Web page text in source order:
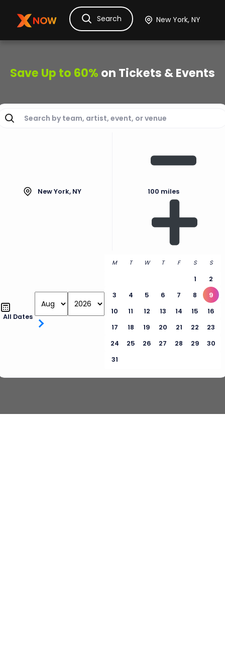
Ask Dora TicketsHotelsItinerary
Search
Save Up to 60% on Tickets & Events
New York, NY 100 miles
All Dates
M T W T F S S
1
2
3
4 5 6 7 8
9
10
11 12 13 14 15
16
17
18 19 20 21 22
23
24
25 26 27 28 29
30
31